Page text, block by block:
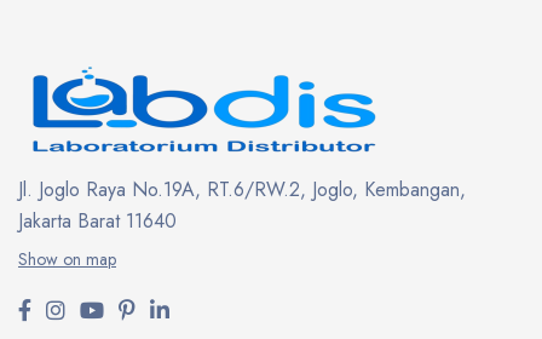
Jl. Joglo Raya No.19A, RT.6/RW.2, Joglo, Kembangan,
Jakarta Barat 11640
Show on map